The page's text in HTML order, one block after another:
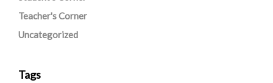
Teacher's Corner
Uncategorized
Tags